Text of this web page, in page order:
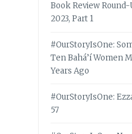
Book Review Round-
2023, Part 1
#OurStoryIsOne:
Ten Bahá’í Women
Years Ago
#OurStoryIsOne:
57